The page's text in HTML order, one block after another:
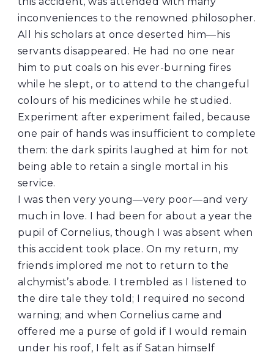
inconveniences to the renowned philosopher.
All his scholars at once deserted him—his
servants disappeared. He had no one near
him to put coals on his ever-burning fires
while he slept, or to attend to the changeful
colours of his medicines while he studied.
Experiment after experiment failed, because
one pair of hands was insufficient to complete
them: the dark spirits laughed at him for not
being able to retain a single mortal in his
service.
I was then very young—very poor—and very
much in love. I had been for about a year the
pupil of Cornelius, though I was absent when
this accident took place. On my return, my
friends implored me not to return to the
alchymist’s abode. I trembled as I listened to
the dire tale they told; I required no second
warning; and when Cornelius came and
offered me a purse of gold if I would remain
under his roof, I felt as if Satan himself